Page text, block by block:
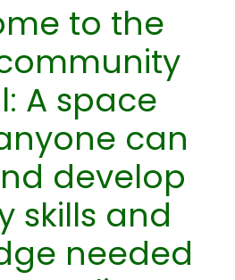
to the
A space
can
develop
skills and
needed